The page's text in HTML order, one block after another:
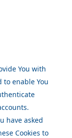
You with
enable You
have asked
Cookies to